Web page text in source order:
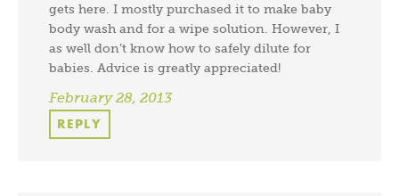
gets here. I mostly purchased it to make baby
body wash and for a wipe solution. However, I
as well don’t know how to safely dilute for
babies. Advice is greatly appreciated!
February 28, 2013
REPLY